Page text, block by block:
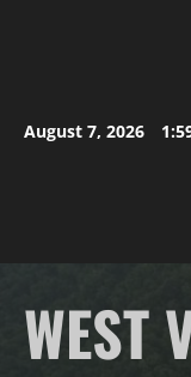
August 7, 2026
WEST